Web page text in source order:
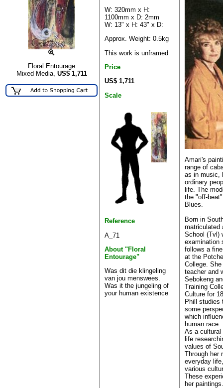
Floral Entourage
Mixed Media, US$ 1,711
W: 320mm x H:
1100mm x D: 2mm
W: 13" x H: 43" x D:
Approx. Weight: 0.5kg
This work is unframed
Price
US$ 1,711
Scale
Reference
A_71
About "Floral
Entourage"
Was dit die klingeling
van jou menswees.
Was it the jungeling of
your human existence
Amari's
range of
as in music,
ordinary
life. The
the "off-
Blues.
Born in
matriculated
School (Tvl)
examination
follows a
at the
College.
teacher and
Sebokeng
Training
Culture for
Phill studies
some
which
human race.
As a cultural
life
values of
Through her
everyday
various
These
her paintings.